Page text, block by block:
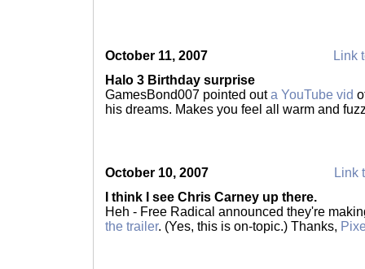
October 11, 2007
Link
Halo 3 Birthday surprise
GamesBond007 pointed outa YouTube vid
his dreams. Makes you feel all warm and
October 10, 2007
Link
I think I see Chris Carney up there.
Heh - Free Radical announced they're
the trailer. (Yes, this is on-topic.) Thanks,